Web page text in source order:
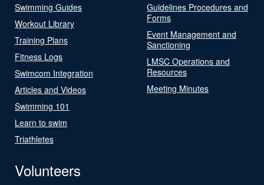
Swimming Guides
Workout Library
Training Plans
Fitness Logs
Swimcom Integration
Articles and Videos
Swimming 101
Learn to swim
Triathletes
Guidelines Procedures and
Forms
Event Management and
Sanctioning
LMSC Operations and
Resources
Meeting Minutes
Volunteers